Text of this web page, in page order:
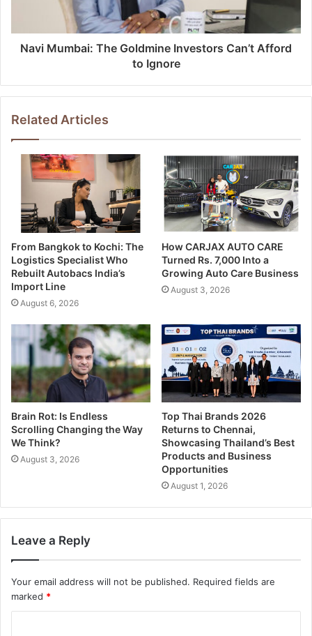
Navi Mumbai: The Goldmine Investors Can’t Afford
to Ignore
Related Articles
From Bangkok to Kochi: The
Logistics Specialist Who
Rebuilt Autobacs India’s
Import Line
August 6, 2026
How CARJAX AUTO CARE
Turned Rs. 7,000 Into a
Growing Auto Care Business
August 3, 2026
Brain Rot: Is Endless
Scrolling Changing the Way
We Think?
August 3, 2026
Top Thai Brands 2026
Returns to Chennai,
Showcasing Thailand’s Best
Products and Business
Opportunities
August 1, 2026
Leave a Reply
Your email address will not be published. Required fields are
marked *